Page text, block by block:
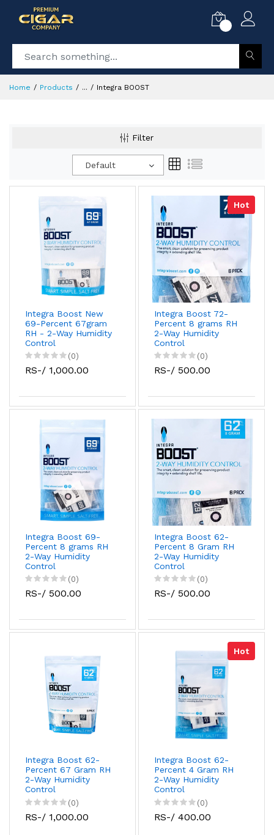
Home Products ... Integra BOOST
Filter
Default
Integra Boost New
69-Percent 67gram
RH - 2-Way Humidity
Control
(0)
RS-/ 1,000.00
Hot
Integra Boost 72-
Percent 8 grams RH
2-Way Humidity
Control
(0)
RS-/ 500.00
Integra Boost 69-
Percent 8 grams RH
2-Way Humidity
Control
(0)
RS-/ 500.00
Integra Boost 62-
Percent 8 Gram RH
2-Way Humidity
Control
(0)
RS-/ 500.00
Integra Boost 62-
Percent 67 Gram RH
2-Way Humidity
Control
(0)
RS-/ 1,000.00
Hot
Integra Boost 62-
Percent 4 Gram RH
2-Way Humidity
Control
(0)
RS-/ 400.00